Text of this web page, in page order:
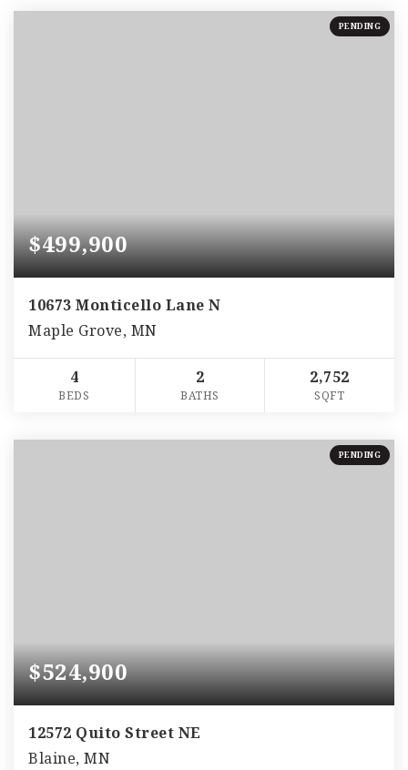
PENDING
$499,900
10673 Monticello Lane N
Maple Grove, MN
4
BEDS
2
BATHS
2,752
SQFT
PENDING
$524,900
12572 Quito Street NE
Blaine, MN